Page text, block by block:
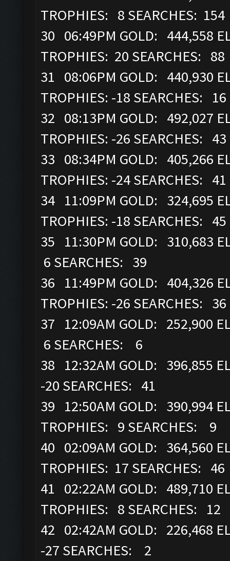
TROPHIES: 8 SEARCHES: 154
30 06:49PM GOLD: 444,558
TROPHIES: 20 SEARCHES: 88
31 08:06PM GOLD: 440,930
TROPHIES: -18 SEARCHES: 16
32 08:13PM GOLD: 492,027
TROPHIES: -26 SEARCHES: 43
33 08:34PM GOLD: 405,266
TROPHIES: -24 SEARCHES: 41
34 11:09PM GOLD: 324,695
TROPHIES: -18 SEARCHES: 45
35 11:30PM GOLD: 310,683
6 SEARCHES: 39
36 11:49PM GOLD: 404,326
TROPHIES: -26 SEARCHES: 36
37 12:09AM GOLD: 252,900
6 SEARCHES: 6
38 12:32AM GOLD: 396,855
-20 SEARCHES: 41
39 12:50AM GOLD: 390,994
TROPHIES: 9 SEARCHES: 9
40 02:09AM GOLD: 364,560
TROPHIES: 17 SEARCHES: 46
41 02:22AM GOLD: 489,710
TROPHIES: 8 SEARCHES: 12
42 02:42AM GOLD: 226,468
-27 SEARCHES: 2